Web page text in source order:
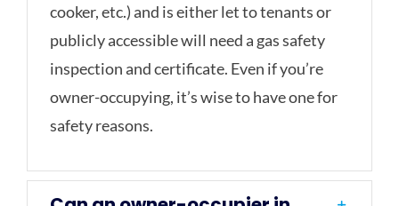
cooker, etc.) and is either let to tenants or
publicly accessible will need a gas safety
inspection and certificate. Even if you’re
owner-occupying, it’s wise to have one for
safety reasons.